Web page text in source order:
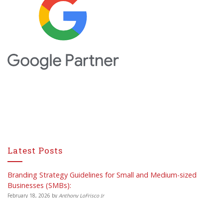
Latest Posts
Branding Strategy Guidelines for Small and Medium-sized
Businesses (SMBs):
February 18, 2026 by Anthony LoFrisco Jr